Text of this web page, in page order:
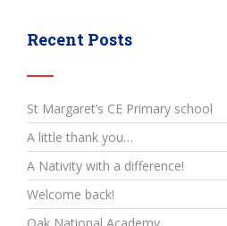
Recent Posts
St Margaret’s CE Primary school
A little thank you…
A Nativity with a difference!
Welcome back!